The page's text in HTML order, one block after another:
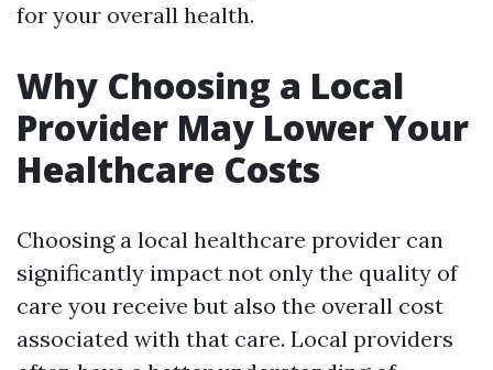
for your overall health.
Why Choosing a Local
Provider May Lower Your
Healthcare Costs
Choosing a local healthcare provider can
significantly impact not only the quality of
care you receive but also the overall cost
associated with that care. Local providers